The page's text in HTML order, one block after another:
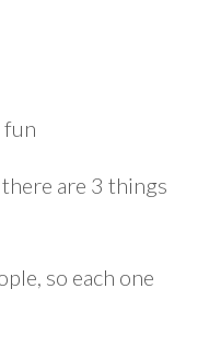
fun
are 3 things
so each one